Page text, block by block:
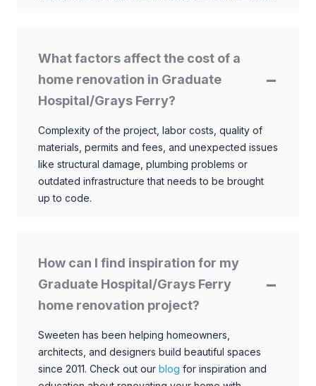
What factors affect the cost of a
home renovation in Graduate
Hospital/Grays Ferry?
Complexity of the project, labor costs, quality of
materials, permits and fees, and unexpected issues
like structural damage, plumbing problems or
outdated infrastructure that needs to be brought
up to code.
How can I find inspiration for my
Graduate Hospital/Grays Ferry
home renovation project?
Sweeten has been helping homeowners,
architects, and designers build beautiful spaces
since 2011. Check out our blog for inspiration and